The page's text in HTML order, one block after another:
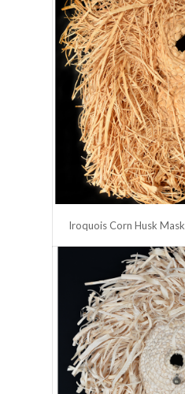
Iroquois Corn Husk Mask